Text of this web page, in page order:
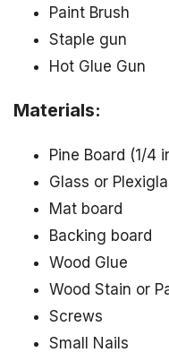
Paint Brush
Staple gun
Hot Glue Gun
Materials:
Pine Board (1/4
Glass or
Mat board
Backing board
Wood Glue
Wood Stain or
Screws
Small Nails